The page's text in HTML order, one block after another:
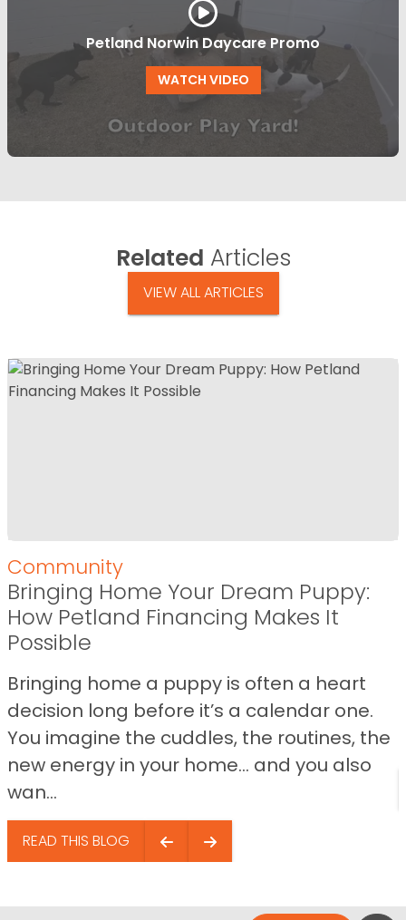
Petland Norwin Daycare Promo
WATCH VIDEO
Related Articles
VIEW ALL ARTICLES
Community
Bringing Home Your Dream Puppy:
How Petland Financing Makes It
Possible
Bringing home a puppy is often a heart
decision long before it’s a calendar one.
You imagine the cuddles, the routines, the
new energy in your home… and you also
wan...
READ THIS BLOG